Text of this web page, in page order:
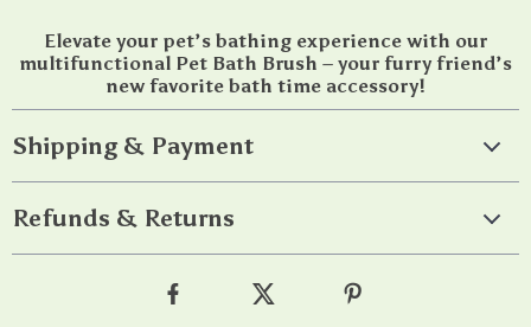
Elevate your pet’s bathing experience with our
multifunctional Pet Bath Brush – your furry friend’s
new favorite bath time accessory!
Shipping & Payment
Refunds & Returns